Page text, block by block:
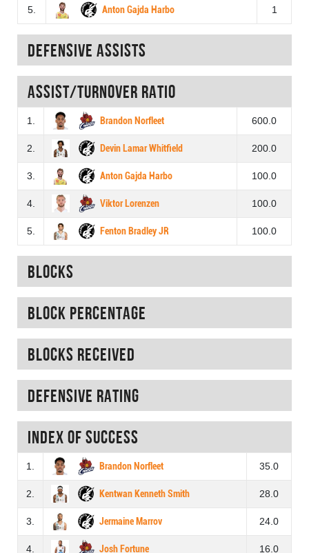
5. Anton Gajda Harbo 1
Defensive assists
Assist/turnover ratio
1. Brandon Norfleet 600.0
2. Devin Lamar Whitfield 200.0
3. Anton Gajda Harbo 100.0
4. Viktor Lorenzen 100.0
5. Fenton Bradley JR 100.0
Blocks
Block percentage
Blocks received
Defensive rating
Index of success
1. Brandon Norfleet 35.0
2. Kentwan Kenneth Smith 28.0
3. Jermaine Marrov 24.0
4. Josh Fortune 16.0